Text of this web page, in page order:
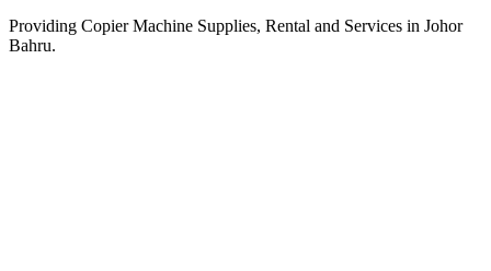
Providing Copier Machine Supplies, Rental and Services in Johor
Bahru.